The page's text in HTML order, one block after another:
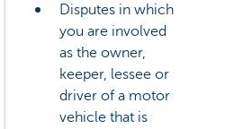
Disputes in which
you are involved
as the owner,
keeper, lessee or
driver of a motor
vehicle that is